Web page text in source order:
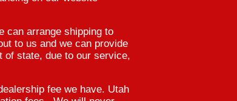
can arrange shipping to
to us and we can provide
state, due to our service,
fee we have. Utah